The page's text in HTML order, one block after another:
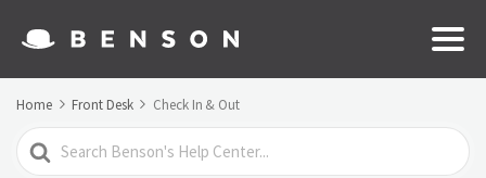
Home Front Desk Check In & Out
Search
For